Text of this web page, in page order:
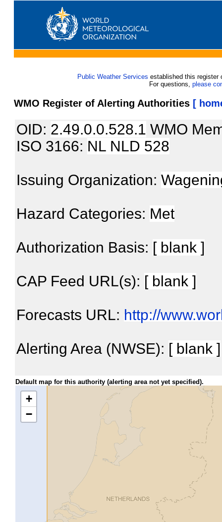
Public Weather Services established this register
For questions, please
WMO Register of Alerting Authorities [
OID: 2.49.0.0.528.1 WMO
ISO 3166: NL NLD 528
Issuing Organization:
Hazard Categories: Met
Authorization Basis: [ blank ]
CAP Feed URL(s): [ blank ]
Forecasts URL: http://
Alerting Area (NWSE): [ blank ]
Default map for this authority (alerting area not yet specified).
+
−